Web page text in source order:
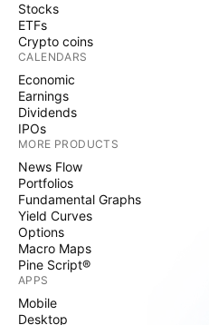
Stocks
ETFs
Crypto coins
CALENDARS
Economic
Earnings
Dividends
IPOs
MORE PRODUCTS
News Flow
Portfolios
Fundamental Graphs
Yield Curves
Options
Macro Maps
Pine Script®
APPS
Mobile
Desktop